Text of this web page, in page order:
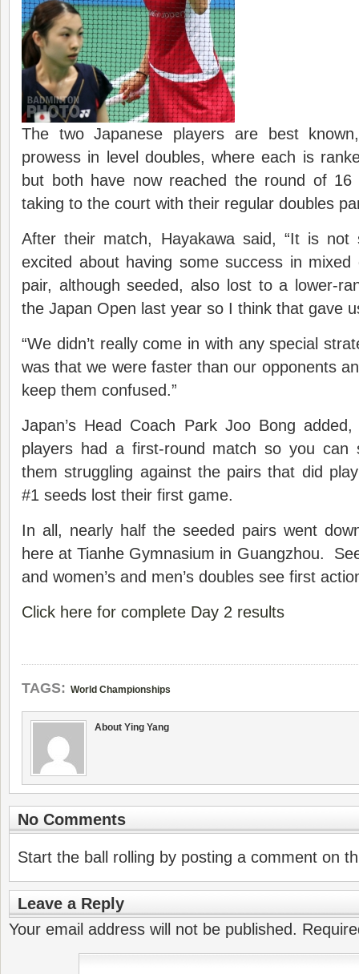
The two Japanese players are best
prowess in level doubles, where each is
but both have now reached the round of
taking to the court with their regular doubles
After their match, Hayakawa said, “It is
excited about having some success in
pair, although seeded, also lost to a lower-
the Japan Open last year so I think that gave
“We didn’t really come in with any special
was that we were faster than our opponents
keep them confused.”
Japan’s Head Coach Park Joo Bong
players had a first-round match so you can
them struggling against the pairs that did
#1 seeds lost their first game.
In all, nearly half the seeded pairs went
here at Tianhe Gymnasium in Guangzhou.
and women’s and men’s doubles see first
Click here for complete Day 2 results
TAGS: World Championships
About Ying Yang
No Comments
Start the ball rolling by posting a comment on
Leave a Reply
Your email address will not be published.